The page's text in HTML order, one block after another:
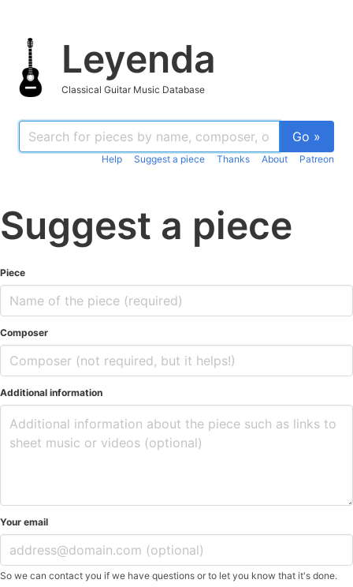
Leyenda
Classical Guitar Music Database
Go »
Help Suggest a piece Thanks About Patreon
Suggest a piece
Piece
Composer
Additional information
Your email
So we can contact you if we have questions or to let you know that it's done.